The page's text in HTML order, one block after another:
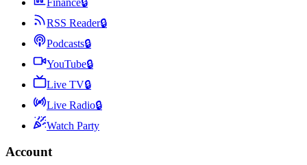
RSS Reader🔒
Podcasts🔒
YouTube🔒
Live TV🔒
Live Radio🔒
Watch Party
Account